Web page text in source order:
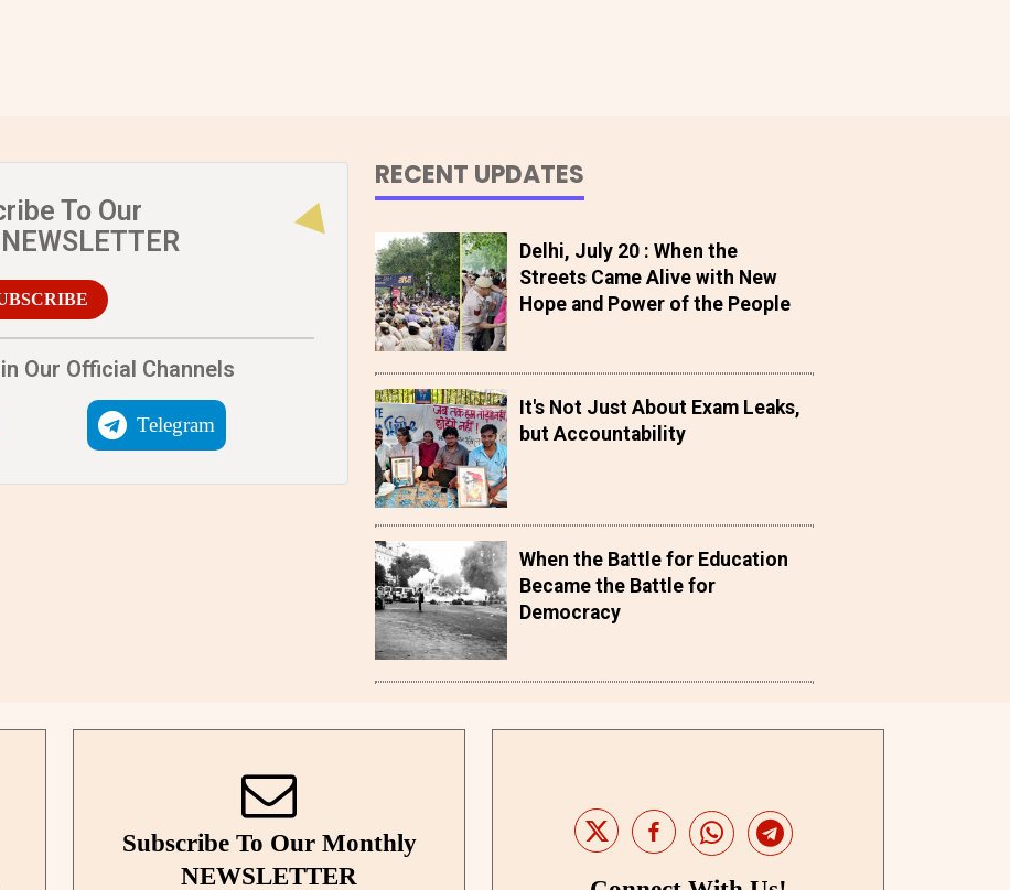
To Our
Our Official Channels
Telegram
RECENT UPDATES
Delhi, July 20 : When the
Streets Came Alive with New
Hope and Power of the People
It's Not Just About Exam Leaks,
but Accountability
When the Battle for Education
Became the Battle for
Democracy
Subscribe To Our Monthly
NEWSLETTER